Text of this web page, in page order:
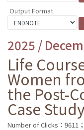
Output Format
2025 /
Life
Women
the Post-
Case
Number of Clicks：9611；